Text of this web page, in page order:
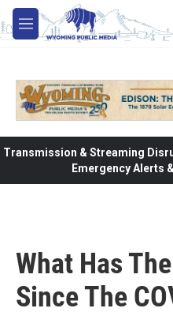
Skip to main content
M
e
Transmission & Streaming
Emergency Alerts
What Has
Since The